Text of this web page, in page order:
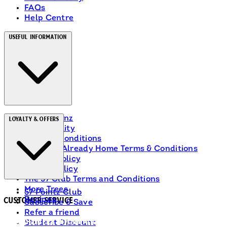
FAQs
Help Centre
Useful Information
About Heinz
Accessibility
Terms & Conditions
Ranch Is Already Home Terms & Conditions
Privacy Policy
Cookie Policy
The 57 Club Terms and Conditions
More Trees
Recipes
Loyalty & Offers
57 Pointz Club
Subscribe & Save
Refer a friend
Student Discount
Customer Service
Delivery Information